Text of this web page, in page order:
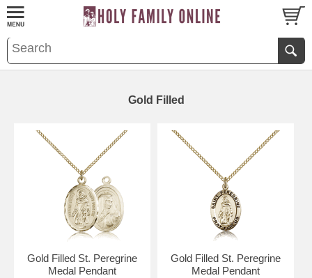
Gold Filled
Gold Filled St. Peregrine
Medal Pendant
Gold Filled St. Peregrine
Medal Pendant